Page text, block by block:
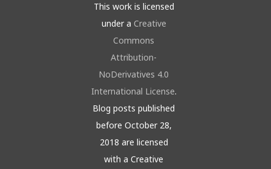
This work is licensed
under a Creative
Commons
Attribution-
NoDerivatives 4.0
International License.
Blog posts published
before October 28,
2018 are licensed
with a Creative